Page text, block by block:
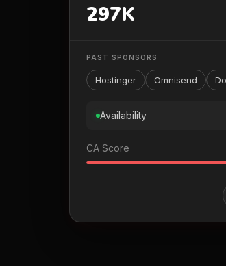
297K
PAST SPONSORS
Hostinger Omnisend
Availability
CA Score